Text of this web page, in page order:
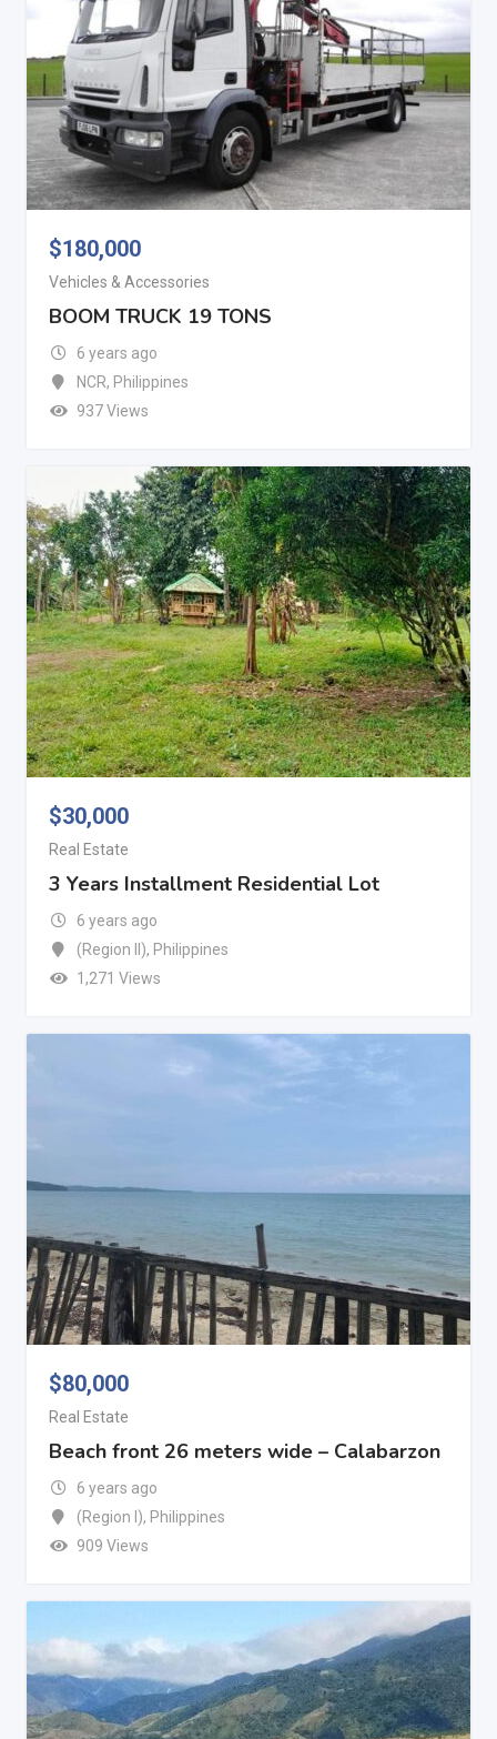
$180,000
Vehicles & Accessories
BOOM TRUCK 19 TONS
6 years ago
NCR, Philippines
937 Views
$30,000
Real Estate
3 Years Installment Residential Lot
6 years ago
(Region II), Philippines
1,271 Views
$80,000
Real Estate
Beach front 26 meters wide – Calabarzon
6 years ago
(Region I), Philippines
909 Views